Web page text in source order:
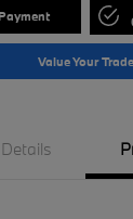
Value Your Trade
Details